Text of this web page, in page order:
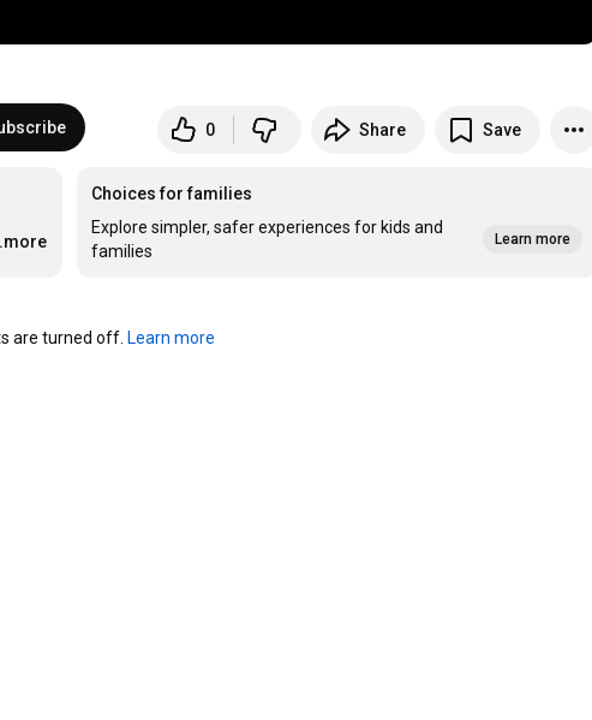
0 Share Save
Choices for families
Explore simpler, safer experiences for kids and
families
Learn more
are turned off. Learn more